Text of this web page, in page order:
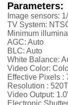
Parameters:
Image sensors:
TV System:
Minimum
AGC: Auto
BLC: Auto
White Balance:
Video Color:
Effective Pixels :
Resolution : 52
Video Output: